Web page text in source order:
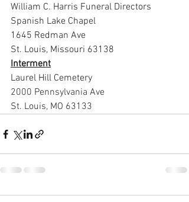
William C. Harris Funeral Directors
Spanish Lake Chapel
1645 Redman Ave
St. Louis, Missouri 63138
Interment
Laurel Hill Cemetery
2000 Pennsylvania Ave
St. Louis, MO 63133